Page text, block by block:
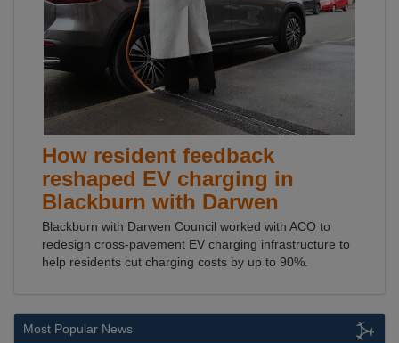
How resident feedback
reshaped EV charging in
Blackburn with Darwen
Blackburn with Darwen Council worked with ACO to
redesign cross-pavement EV charging infrastructure to
help residents cut charging costs by up to 90%.
Most Popular News